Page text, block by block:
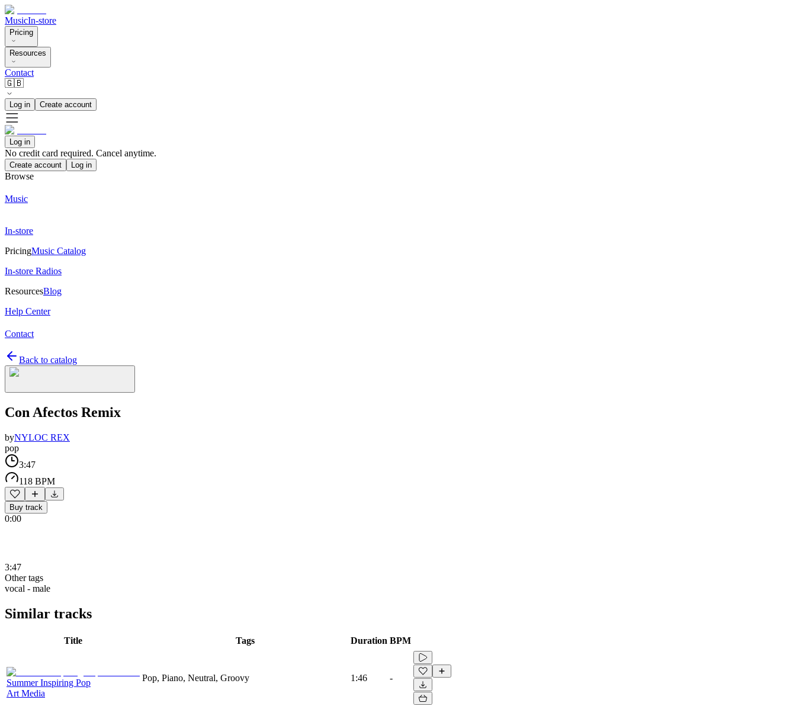
MusicIn-store
Pricing
Resources
Contact
🇬🇧
Log in Create account
Log in
No credit card required. Cancel anytime.
Create account Log in
Browse
Music
In-store
PricingMusic Catalog
In-store Radios
ResourcesBlog
Help Center
Contact
Back to catalog
Con Afectos Remix
byNYLOC REX
pop
3:47
118 BPM
Buy track
0:00
3:47
Other tags
vocal - male
Similar tracks
Title Tags Duration BPM
Summer Inspiring Pop
Art Media
Pop, Piano, Neutral, Groovy 1:46 -